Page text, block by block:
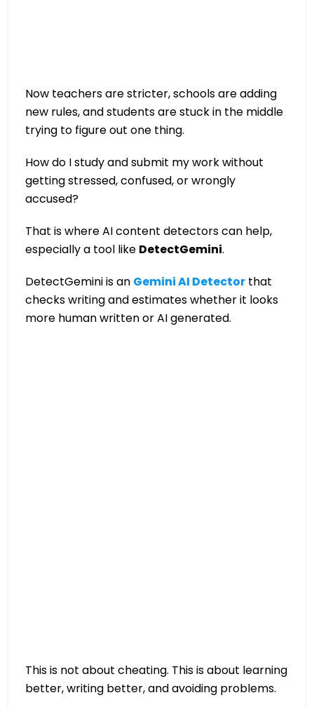
Now teachers are stricter, schools are adding
new rules, and students are stuck in the middle
trying to figure out one thing.
How do I study and submit my work without
getting stressed, confused, or wrongly
accused?
That is where AI content detectors can help,
especially a tool like DetectGemini.
DetectGemini is an Gemini AI Detector that
checks writing and estimates whether it looks
more human written or AI generated.
This is not about cheating. This is about learning
better, writing better, and avoiding problems.